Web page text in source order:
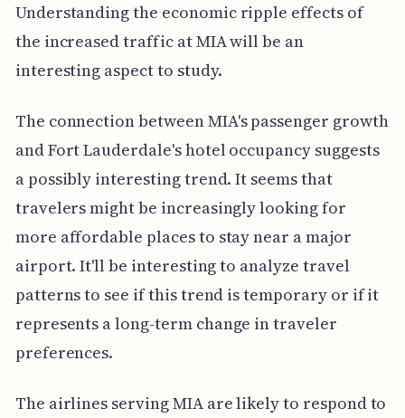
Understanding the economic ripple effects of
the increased traffic at MIA will be an
interesting aspect to study.
The connection between MIA's passenger growth
and Fort Lauderdale's hotel occupancy suggests
a possibly interesting trend. It seems that
travelers might be increasingly looking for
more affordable places to stay near a major
airport. It'll be interesting to analyze travel
patterns to see if this trend is temporary or if it
represents a long-term change in traveler
preferences.
The airlines serving MIA are likely to respond to